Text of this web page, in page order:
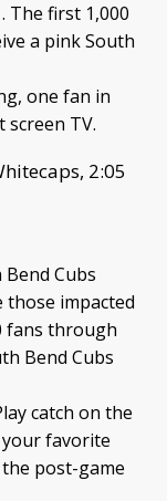
The first 1,000
a pink South
one fan in
screen TV.
2:05
Cubs
impacted
fans through
Bend Cubs
catch on the
favorite
post-game